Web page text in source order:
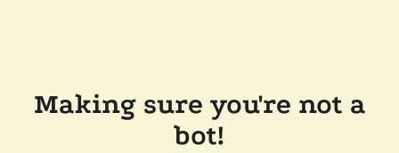
Making sure you're not a
bot!